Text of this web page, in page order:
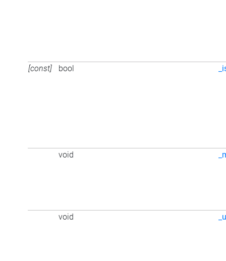
[const] bool
void
void